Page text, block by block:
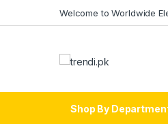
Welcome to Worldwide
Shop By